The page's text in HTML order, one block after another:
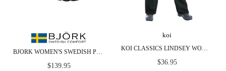
BJORK WOMEN'S SWEDISH PROFESSIONAL RED PATENT LEATHER CLOGS
Regular
$139.95
koi
KOI CLASSICS LINDSEY WOMEN'S 7-POCKET CARGO SCRUB PANTS
Regular
$36.95